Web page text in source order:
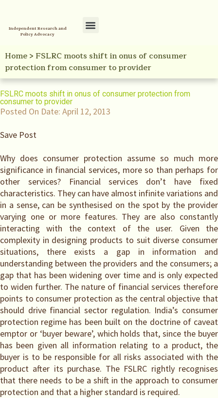
Independent Research and
Policy Advocacy
Home> FSLRC moots shift in onus of consumer
protection from consumer to provider
FSLRC moots shift in onus of consumer protection from
consumer to provider
Posted On Date: April 12, 2013
Save Post
Why does consumer protection assume so much more
significance in financial services, more so than perhaps for
other services? Financial services don’t have fixed
characteristics. They can have almost infinite variations and
in a sense, can be synthesised on the spot by the provider
varying one or more features. They are also constantly
interacting with the context of the user. Given the
complexity in designing products to suit diverse consumer
situations, there exists a gap in information and
understanding between the providers and the consumers; a
gap that has been widening over time and is only expected
to widen further. The nature of financial services therefore
points to consumer protection as the central objective that
should drive financial sector regulation. India’s consumer
protection regime has been built on the doctrine of caveat
emptor or ‘buyer beware’, which holds that, since the buyer
has been given all information relating to a product, the
buyer is to be responsible for all risks associated with the
product after its purchase. The FSLRC rightly recognises
that there needs to be a shift in the approach to consumer
protection and that a higher standard is required.